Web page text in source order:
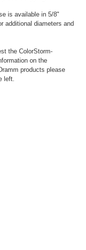
is available in 5/8"
additional diameters and
the ColorStorm-
on the
products please
left.